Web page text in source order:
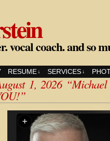
vocal coach. and so
RESUME ↓ SERVICES ↓
1, 2026